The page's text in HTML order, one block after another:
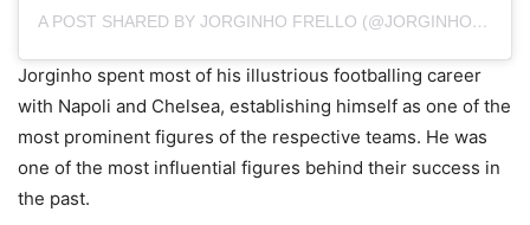
A POST SHARED BY JORGINHO FRELLO (@JORGINHOFRELLO)
Jorginho spent most of his illustrious footballing career
with Napoli and Chelsea, establishing himself as one of the
most prominent figures of the respective teams. He was
one of the most influential figures behind their success in
the past.